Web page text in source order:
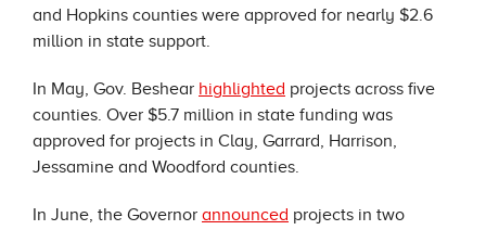
and Hopkins counties were approved for nearly $2.6
million in state support.
In May, Gov. Beshear highlighted projects across five
counties. Over $5.7 million in state funding was
approved for projects in Clay, Garrard, Harrison,
Jessamine and Woodford counties.
In June, the Governor announced projects in two